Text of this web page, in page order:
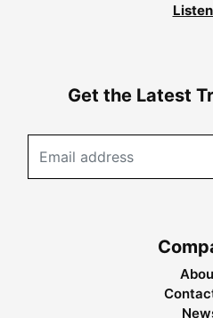
Get the Latest